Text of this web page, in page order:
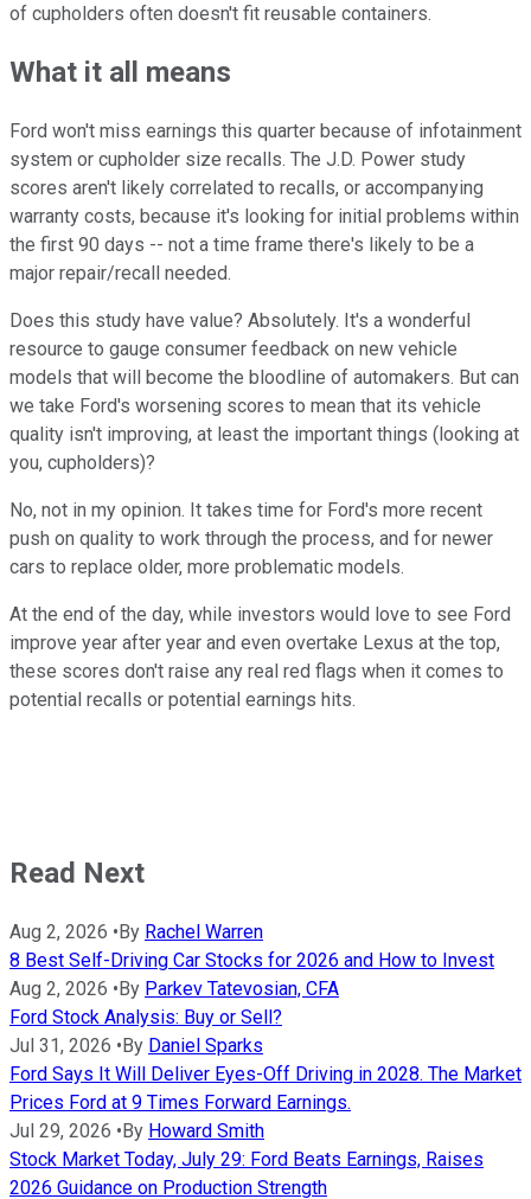
of cupholders often doesn't fit reusable containers.
What it all means
Ford won't miss earnings this quarter because of infotainment
system or cupholder size recalls. The J.D. Power study
scores aren't likely correlated to recalls, or accompanying
warranty costs, because it's looking for initial problems within
the first 90 days -- not a time frame there's likely to be a
major repair/recall needed.
Does this study have value? Absolutely. It's a wonderful
resource to gauge consumer feedback on new vehicle
models that will become the bloodline of automakers. But can
we take Ford's worsening scores to mean that its vehicle
quality isn't improving, at least the important things (looking at
you, cupholders)?
No, not in my opinion. It takes time for Ford's more recent
push on quality to work through the process, and for newer
cars to replace older, more problematic models.
At the end of the day, while investors would love to see Ford
improve year after year and even overtake Lexus at the top,
these scores don't raise any real red flags when it comes to
potential recalls or potential earnings hits.
Read Next
Aug 2, 2026 • By Rachel Warren
8 Best Self-Driving Car Stocks for 2026 and How to Invest
Aug 2, 2026 • By Parkev Tatevosian, CFA
Ford Stock Analysis: Buy or Sell?
Jul 31, 2026 • By Daniel Sparks
Ford Says It Will Deliver Eyes-Off Driving in 2028. The Market
Prices Ford at 9 Times Forward Earnings.
Jul 29, 2026 • By Howard Smith
Stock Market Today, July 29: Ford Beats Earnings, Raises
2026 Guidance on Production Strength